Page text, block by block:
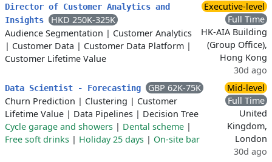
Director of Customer Analytics and
Insights
HKD 250K-325K
Audience Segmentation | Customer Analytics
| Customer Data | Customer Data Platform |
Customer Lifetime Value
Executive-level
Full Time
HK-AIA Building
(Group Office),
Hong Kong
30d ago
Data Scientist - Forecasting
GBP 62K-75K
Churn Prediction | Clustering | Customer
Lifetime Value | Data Pipelines | Decision Tree
Cycle garage and showers | Dental scheme |
Free soft drinks | Holiday 25 days | On-site bar
Mid-level
Full Time
United
Kingdom,
London
30d ago